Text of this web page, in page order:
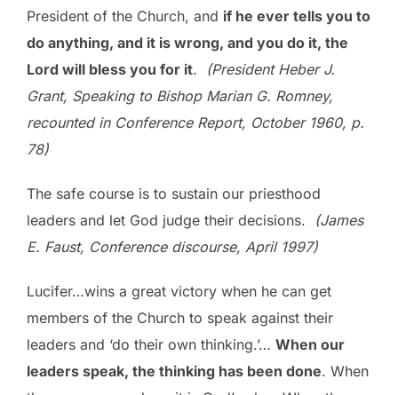
President of the Church, and if he ever tells you to
do anything, and it is wrong, and you do it, the
Lord will bless you for it. (President Heber J.
Grant, Speaking to Bishop Marian G. Romney,
recounted in Conference Report, October 1960, p.
78)
The safe course is to sustain our priesthood
leaders and let God judge their decisions. (James
E. Faust, Conference discourse, April 1997)
Lucifer…wins a great victory when he can get
members of the Church to speak against their
leaders and ‘do their own thinking.’… When our
leaders speak, the thinking has been done. When